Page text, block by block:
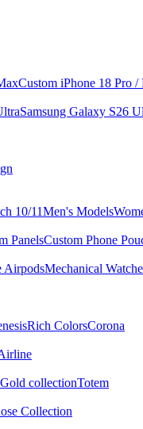
Custom iPhone 18 Pro /
Samsung Galaxy S26
10/11Men's Models
PanelsCustom Phone
AirpodsMechanical
Rich ColorsCorona
Gold collectionTotem
Collection